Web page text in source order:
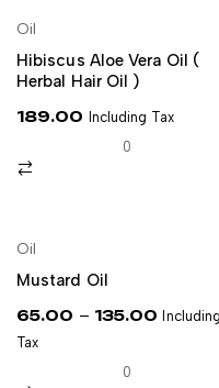
Oil
Hibiscus Aloe Vera Oil (
Herbal Hair Oil )
189.00 Including Tax
0
Oil
Mustard Oil
65.00 – 135.00 Including
Tax
0